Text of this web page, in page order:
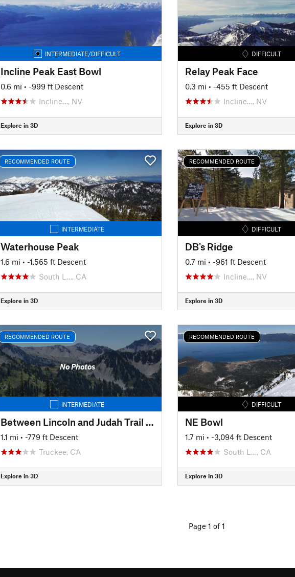
INTERMEDIATE/DIFFICULT
Incline Peak East Bowl
0.6 mi • -999 ft Descent
Incline…, NV
Explore in 3D
DIFFICULT
Relay Peak Face
0.3 mi • -455 ft Descent
Incline…, NV
Explore in 3D
RECOMMENDED ROUTE
INTERMEDIATE
Waterhouse Peak
1.6 mi • -1,565 ft Descent
South L…, CA
Explore in 3D
RECOMMENDED ROUTE
DIFFICULT
DB's Ridge
0.7 mi • -961 ft Descent
Incline…, NV
Explore in 3D
RECOMMENDED ROUTE
No Photos
INTERMEDIATE
Between Lincoln and Judah Trail #3
1.1 mi • -779 ft Descent
Truckee, CA
Explore in 3D
RECOMMENDED ROUTE
DIFFICULT
NE Bowl
1.7 mi • -3,094 ft Descent
South L…, CA
Explore in 3D
Page 1 of 1